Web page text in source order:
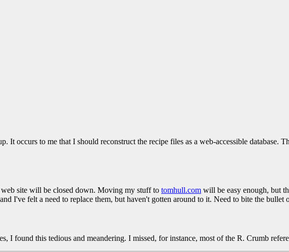
It occurs to me that I should reconstruct the recipe files as a web-accessible database.
site will be closed down. Moving my stuff to tomhull.com will be easy enough, but
I've felt a need to replace them, but haven't gotten around to it. Need to bite the bullet
I found this tedious and meandering. I missed, for instance, most of the R. Crumb